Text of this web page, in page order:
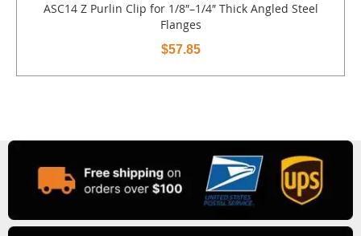
ASC14 Z Purlin Clip for 1/8″–1/4″ Thick Angled Steel
Flanges
$57.85